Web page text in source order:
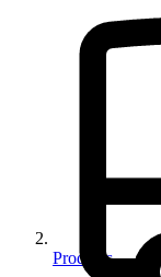
Products